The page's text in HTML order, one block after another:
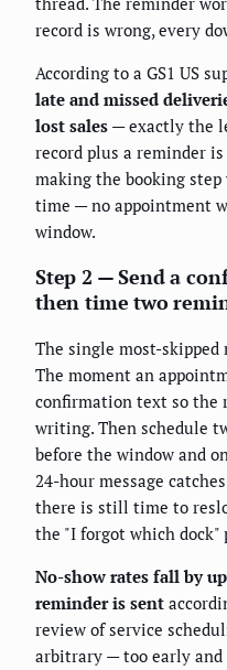
record is wrong, every
According to a GS1 US
late and missed
lost sales — exactly the
record plus a reminder
making the booking
time — no appointment
window.
Step 2 — Send a
then time two
The single most-skipped
The moment an
confirmation text so the
writing. Then schedule
before the window and
24-hour message
there is still time to
the "I forgot which dock"
No-show rates fall by
reminder is sent
review of service
arbitrary — too early